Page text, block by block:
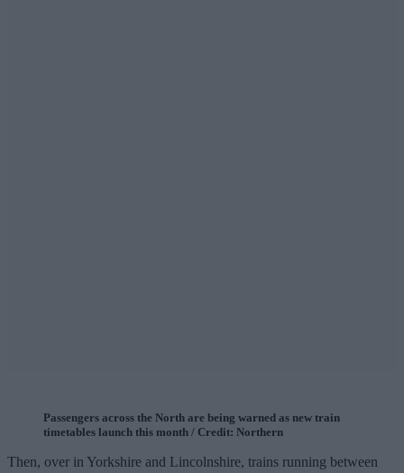
Passengers across the North are being warned as new train
timetables launch this month / Credit: Northern
Then, over in Yorkshire and Lincolnshire, trains running between